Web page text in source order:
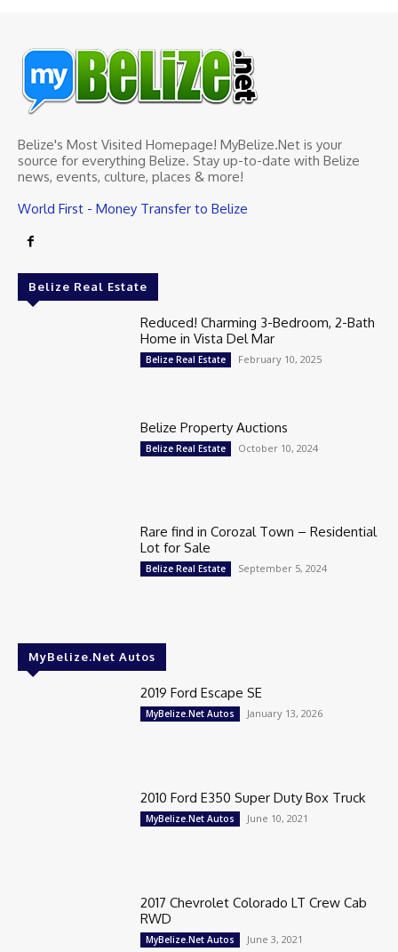
Belize's Most Visited Homepage! MyBelize.Net is your
source for everything Belize. Stay up-to-date with Belize
news, events, culture, places & more!
World First - Money Transfer to Belize
Belize Real Estate
Reduced! Charming 3-Bedroom, 2-Bath
Home in Vista Del Mar
Belize Real Estate February 10, 2025
Belize Property Auctions
Belize Real Estate October 10, 2024
Rare find in Corozal Town – Residential
Lot for Sale
Belize Real Estate September 5, 2024
MyBelize.Net Autos
2019 Ford Escape SE
MyBelize.Net Autos January 13, 2026
2010 Ford E350 Super Duty Box Truck
MyBelize.Net Autos June 10, 2021
2017 Chevrolet Colorado LT Crew Cab
RWD
MyBelize.Net Autos June 3, 2021